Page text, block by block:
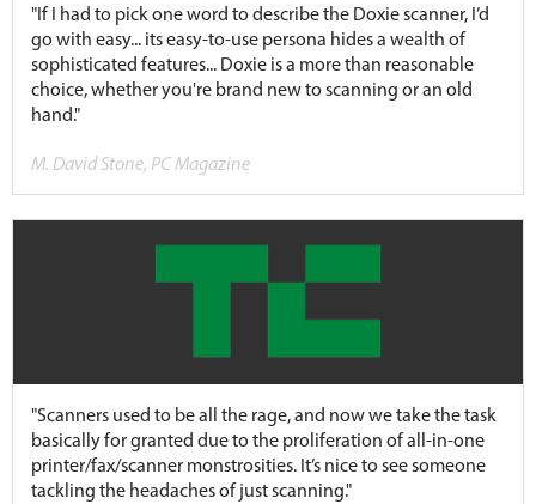
"If I had to pick one word to describe the Doxie scanner, I’d
go with easy... its easy-to-use persona hides a wealth of
sophisticated features... Doxie is a more than reasonable
choice, whether you're brand new to scanning or an old
hand."
M. David Stone, PC Magazine
"Scanners used to be all the rage, and now we take the task
basically for granted due to the proliferation of all-in-one
printer/fax/scanner monstrosities. It’s nice to see someone
tackling the headaches of just scanning."